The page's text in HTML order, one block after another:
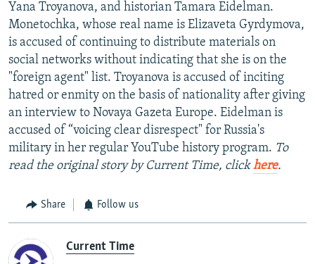
All RFE/RL sites
Yana Troyanova, and historian Tamara Eidelman.
Monetochka, whose real name is Elizaveta Gyrdymova,
is accused of continuing to distribute materials on
social networks without indicating that she is on the
"foreign agent" list. Troyanova is accused of inciting
hatred or enmity on the basis of nationality after giving
an interview to Novaya Gazeta Europe. Eidelman is
accused of “voicing clear disrespect" for Russia's
military in her regular YouTube history program. To
read the original story by Current Time, clickhere.
Share Follow us
Current Time